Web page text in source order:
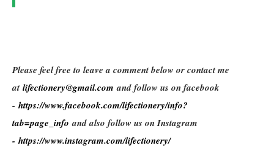
Please feel free to leave a comment below or contact me
atlifectionery@gmail.com and follow us on facebook
- https://www.facebook.com/lifectionery/info?
tab=page_info and also follow us on Instagram
- https://www.instagram.com/lifectionery/